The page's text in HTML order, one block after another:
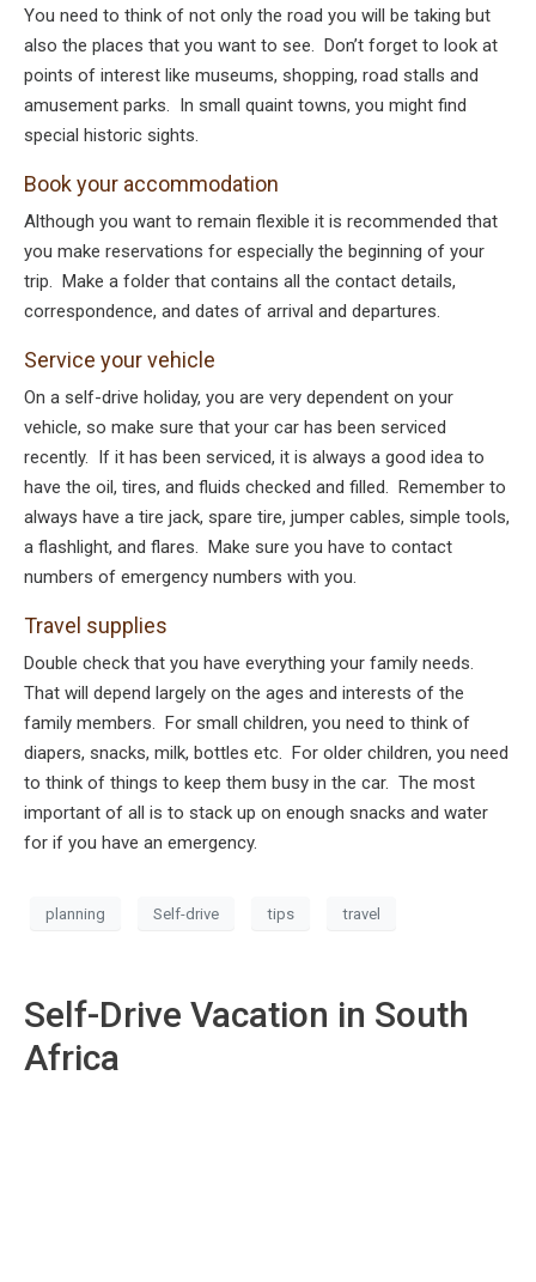
You need to think of not only the road you will be taking but
also the places that you want to see. Don’t forget to look at
points of interest like museums, shopping, road stalls and
amusement parks. In small quaint towns, you might find
special historic sights.
Book your accommodation
Although you want to remain flexible it is recommended that
you make reservations for especially the beginning of your
trip. Make a folder that contains all the contact details,
correspondence, and dates of arrival and departures.
Service your vehicle
On a self-drive holiday, you are very dependent on your
vehicle, so make sure that your car has been serviced
recently. If it has been serviced, it is always a good idea to
have the oil, tires, and fluids checked and filled. Remember to
always have a tire jack, spare tire, jumper cables, simple tools,
a flashlight, and flares. Make sure you have to contact
numbers of emergency numbers with you.
Travel supplies
Double check that you have everything your family needs.
That will depend largely on the ages and interests of the
family members. For small children, you need to think of
diapers, snacks, milk, bottles etc. For older children, you need
to think of things to keep them busy in the car. The most
important of all is to stack up on enough snacks and water
for if you have an emergency.
planning Self-drive tips travel
Self-Drive Vacation in South
Africa